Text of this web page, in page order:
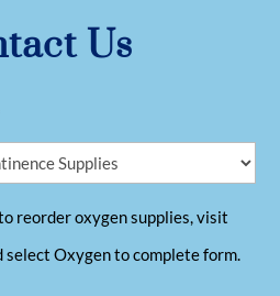
Us
reorder oxygen supplies, visit
select Oxygen to complete form.